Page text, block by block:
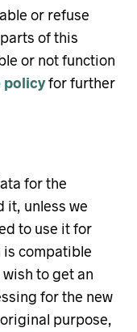
or refuse
of this
or not function
policyfor further
for the
it, unless we
to use it for
is compatible
to get an
for the new
purpose,